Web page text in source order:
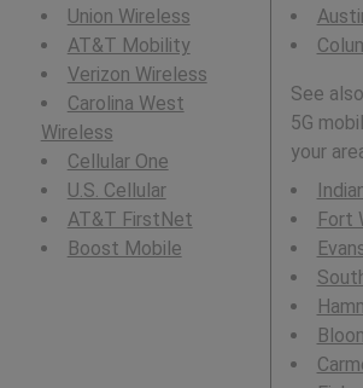
Union Wireless
AT&T Mobility
Verizon Wireless
Carolina West
Wireless
Cellular One
U.S. Cellular
AT&T FirstNet
Boost Mobile
See
5G
your
Fort